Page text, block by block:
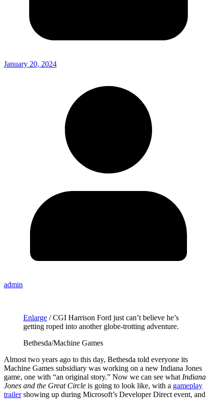
January 20, 2024
admin
Enlarge /CGI Harrison Ford just can’t believe he’s
getting roped into another globe-trotting adventure.
Bethesda/Machine Games
Almost two years ago to this day, Bethesda told everyone its
Machine Games subsidiary was working on a new Indiana Jones
game, one with “an original story.” Now we can see what Indiana
Jones and the Great Circle is going to look like, with a gameplay
trailershowing up during Microsoft’s Developer Direct event, and